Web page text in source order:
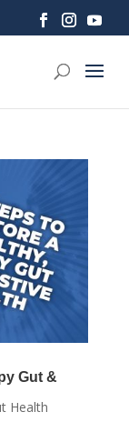
Gut &
Health